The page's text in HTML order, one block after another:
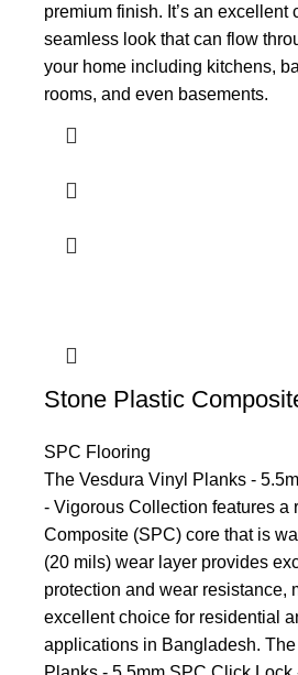
premium finish. It’s an excellent
seamless look that can flow
your home including kitchens,
rooms, and even basements.
Stone Plastic
SPC Flooring
The Vesdura Vinyl Planks -
- Vigorous Collection features a
Composite (SPC) core that is
(20 mils) wear layer provides
protection and wear resistance,
excellent choice for residential
applications in Bangladesh. The